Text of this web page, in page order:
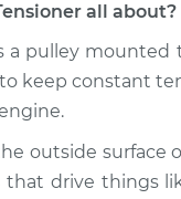
Drive Belt Tensioner
Replacement
Drive Belt Tensioner
Replacement
all about?
a pulley
keep constant
outside
drive things